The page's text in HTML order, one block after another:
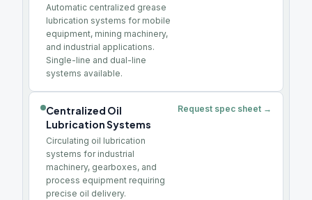
Automatic centralized grease
lubrication systems for mobile
equipment, mining machinery,
and industrial applications.
Single-line and dual-line
systems available.
Centralized Oil
Lubrication Systems
Circulating oil lubrication
systems for industrial
machinery, gearboxes, and
process equipment requiring
precise oil delivery.
Request spec sheet →